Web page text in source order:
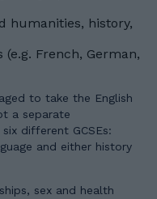
humanities, history,
French, German,
to take the English
a separate
different GCSEs:
and either history
sex and health